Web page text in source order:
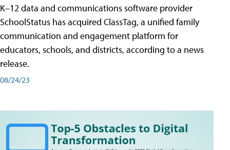
K–12 data and communications software provider
SchoolStatus has acquired ClassTag, a unified family
communication and engagement platform for
educators, schools, and districts, according to a news
release.
08/24/23